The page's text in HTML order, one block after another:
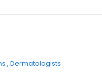
Dermatologists